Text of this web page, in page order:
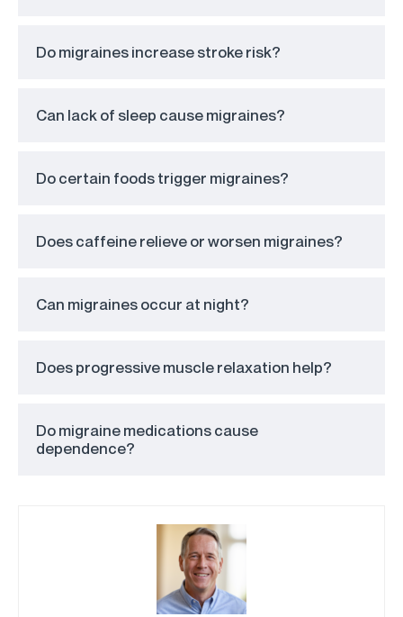
Do migraines increase stroke risk?
Can lack of sleep cause migraines?
Do certain foods trigger migraines?
Does caffeine relieve or worsen migraines?
Can migraines occur at night?
Does progressive muscle relaxation help?
Do migraine medications cause
dependence?